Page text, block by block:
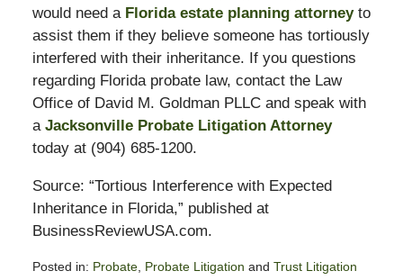
would need a Florida estate planning attorney to
assist them if they believe someone has tortiously
interfered with their inheritance. If you questions
regarding Florida probate law, contact the Law
Office of David M. Goldman PLLC and speak with
a Jacksonville Probate Litigation Attorney
today at (904) 685-1200.
Source: “Tortious Interference with Expected
Inheritance in Florida,” published at
BusinessReviewUSA.com.
Posted in: Probate, Probate Litigation and Trust Litigation